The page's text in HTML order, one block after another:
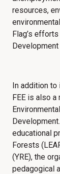
resources,
Flag’s
Development
In addition
FEE is also
educational
Forests
(YRE), the
pedagogical